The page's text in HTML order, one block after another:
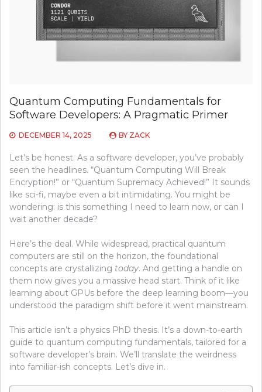
Quantum Computing Fundamentals for
Software Developers: A Pragmatic Primer
DECEMBER 14, 2025 BY ZACK
Let’s be honest. As a software developer, you’ve probably
seen the headlines. “Quantum Computing Will Break
Encryption!” or “Quantum Supremacy Achieved!” It sounds
like sci-fi, maybe even a bit intimidating. You might be
wondering: is this something I need to learn now, or can I
wait another decade?
Here’s the deal. While widespread, practical quantum
computers are still on the horizon, the foundational
concepts are crystallizing today. And getting a handle on
them now gives you a massive head start. Think of it like
learning about GPUs before the deep learning boom—you
understood the paradigm shift before it went mainstream.
This article isn’t a physics PhD thesis. It’s a down-to-earth
guide to quantum computing fundamentals, tailored for a
software developer’s brain. We’ll translate the weirdness
into familiar-ish concepts. Let’s dive in.